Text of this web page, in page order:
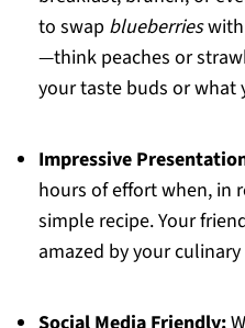
to swap blueberrieswith
—think peaches or
your taste buds or what
Impressive
hours of effort when, in
simple recipe. Your
amazed by your